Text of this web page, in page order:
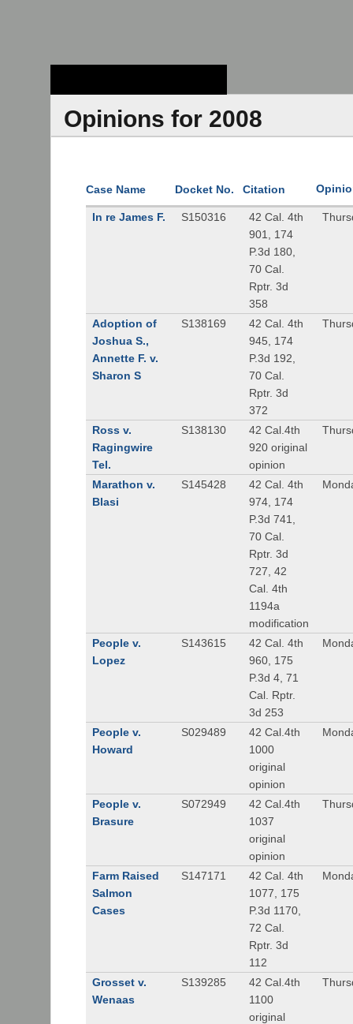
Opinions for 2008
Case Name Docket No. Citation
In re James F. S150316
42 Cal. 4th
901, 174
P.3d 180,
70 Cal.
Rptr. 3d
358
Adoption of
Joshua S.,
Annette F. v.
Sharon S
S138169
42 Cal. 4th
945, 174
P.3d 192,
70 Cal.
Rptr. 3d
372
Ross v.
Ragingwire
Tel.
S138130
42 Cal.4th
920 original
opinion
Marathon v.
Blasi
S145428
42 Cal. 4th
974, 174
P.3d 741,
70 Cal.
Rptr. 3d
727, 42
Cal. 4th
1194a
modification
People v.
Lopez
S143615
42 Cal. 4th
960, 175
P.3d 4, 71
Cal. Rptr.
3d 253
People v.
Howard
S029489
42 Cal.4th
1000
original
opinion
People v.
Brasure
S072949
42 Cal.4th
1037
original
opinion
Farm Raised
Salmon
Cases
S147171
42 Cal. 4th
1077, 175
P.3d 1170,
72 Cal.
Rptr. 3d
112
Grosset v.
Wenaas
S139285
42 Cal.4th
1100
original